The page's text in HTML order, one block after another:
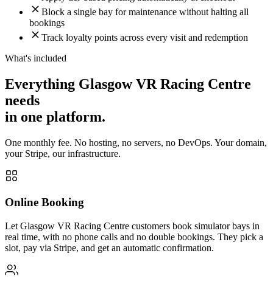
Block a single bay for maintenance without halting all
bookings
Track loyalty points across every visit and redemption
What's included
Everything Glasgow VR Racing Centre
needs
in one platform.
One monthly fee. No hosting, no servers, no DevOps. Your domain,
your Stripe, our infrastructure.
Online Booking
Let Glasgow VR Racing Centre customers book simulator bays in
real time, with no phone calls and no double bookings. They pick a
slot, pay via Stripe, and get an automatic confirmation.